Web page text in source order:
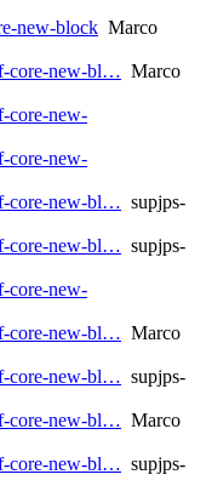
new-block Marco
core-new-bl… Marco
core-new-
core-new-
core-new-bl… supjps-
core-new-bl… supjps-
core-new-
core-new-bl… Marco
core-new-bl… supjps-
core-new-bl… Marco
core-new-bl… supjps-